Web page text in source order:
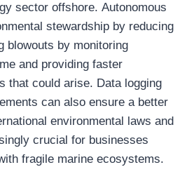
sector offshore. Autonomous
stewardship by reducing
blowouts by monitoring
and providing faster
that could arise. Data logging
can also ensure a better
environmental laws and
crucial for businesses
fragile marine ecosystems.